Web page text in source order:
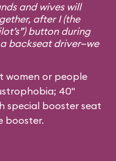
and wives will
after I (the
button during
backseat driver—we
women or people
40"
special booster seat
booster.